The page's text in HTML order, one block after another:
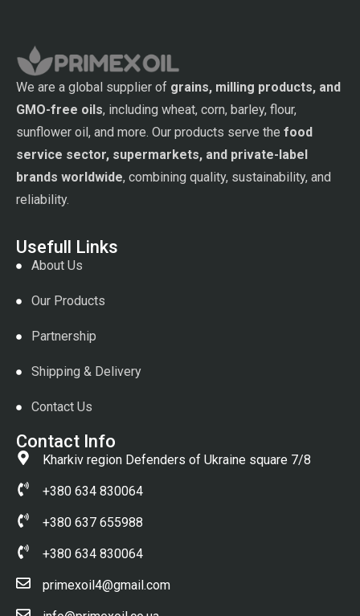
We are a global supplier of grains, milling products, and
GMO-free oils, including wheat, corn, barley, flour,
sunflower oil, and more. Our products serve the food
service sector, supermarkets, and private-label
brands worldwide, combining quality, sustainability, and
reliability.
Usefull Links
About Us
Our Products
Partnership
Shipping & Delivery
Contact Us
Contact Info
Kharkiv region Defenders of Ukraine square 7/8
+380 634 830064
+380 637 655988
+380 634 830064
primexoil4@gmail.com